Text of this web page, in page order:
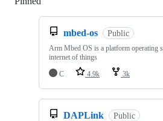
mbed-os Public
Arm Mbed OS is a platform operating
internet of things
C
4.9k 3k
DAPLink Public